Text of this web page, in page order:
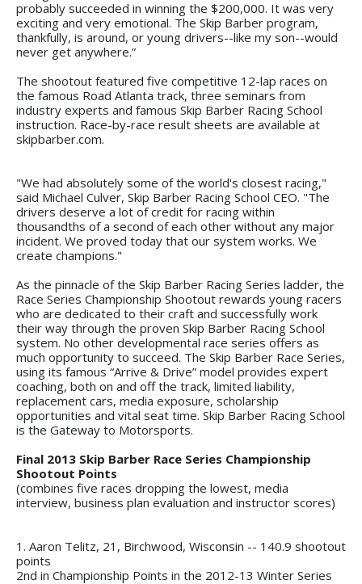
probably succeeded in winning the $200,000. It was very
exciting and very emotional. The Skip Barber program,
thankfully, is around, or young drivers--like my son--would
never get anywhere.”
The shootout featured five competitive 12-lap races on
the famous Road Atlanta track, three seminars from
industry experts and famous Skip Barber Racing School
instruction. Race-by-race result sheets are available at
skipbarber.com.
"We had absolutely some of the world's closest racing,"
said Michael Culver, Skip Barber Racing School CEO. "The
drivers deserve a lot of credit for racing within
thousandths of a second of each other without any major
incident. We proved today that our system works. We
create champions."
As the pinnacle of the Skip Barber Racing Series ladder, the
Race Series Championship Shootout rewards young racers
who are dedicated to their craft and successfully work
their way through the proven Skip Barber Racing School
system. No other developmental race series offers as
much opportunity to succeed. The Skip Barber Race Series,
using its famous “Arrive & Drive” model provides expert
coaching, both on and off the track, limited liability,
replacement cars, media exposure, scholarship
opportunities and vital seat time. Skip Barber Racing School
is the Gateway to Motorsports.
Final 2013 Skip Barber Race Series Championship
Shootout Points
(combines five races dropping the lowest, media
interview, business plan evaluation and instructor scores)
1. Aaron Telitz, 21, Birchwood, Wisconsin -- 140.9 shootout
points
2nd in Championship Points in the 2012-13 Winter Series